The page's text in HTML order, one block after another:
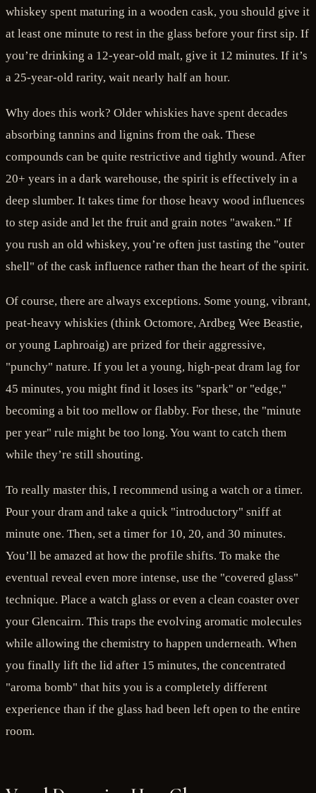
whiskey spent maturing in a wooden cask, you should give it
at least one minute to rest in the glass before your first sip. If
you’re drinking a 12-year-old malt, give it 12 minutes. If it’s
a 25-year-old rarity, wait nearly half an hour.
Why does this work? Older whiskies have spent decades
absorbing tannins and lignins from the oak. These
compounds can be quite restrictive and tightly wound. After
20+ years in a dark warehouse, the spirit is effectively in a
deep slumber. It takes time for those heavy wood influences
to step aside and let the fruit and grain notes "awaken." If
you rush an old whiskey, you’re often just tasting the "outer
shell" of the cask influence rather than the heart of the spirit.
Of course, there are always exceptions. Some young, vibrant,
peat-heavy whiskies (think Octomore, Ardbeg Wee Beastie,
or young Laphroaig) are prized for their aggressive,
"punchy" nature. If you let a young, high-peat dram lag for
45 minutes, you might find it loses its "spark" or "edge,"
becoming a bit too mellow or flabby. For these, the "minute
per year" rule might be too long. You want to catch them
while they’re still shouting.
To really master this, I recommend using a watch or a timer.
Pour your dram and take a quick "introductory" sniff at
minute one. Then, set a timer for 10, 20, and 30 minutes.
You’ll be amazed at how the profile shifts. To make the
eventual reveal even more intense, use the "covered glass"
technique. Place a watch glass or even a clean coaster over
your Glencairn. This traps the evolving aromatic molecules
while allowing the chemistry to happen underneath. When
you finally lift the lid after 15 minutes, the concentrated
"aroma bomb" that hits you is a completely different
experience than if the glass had been left open to the entire
room.